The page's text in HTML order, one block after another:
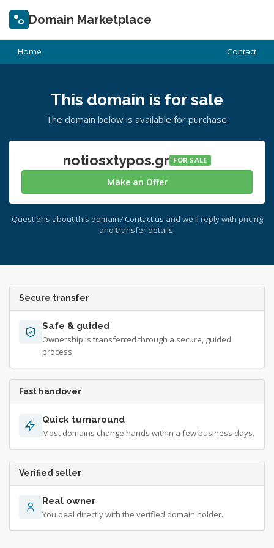
Domain Marketplace
Home Contact
This domain is for sale
The domain below is available for purchase.
notiosxtypos.gr FOR SALE
Make an Offer
Questions about this domain? Contact us and we'll reply with pricing
and transfer details.
Secure transfer
Safe & guided
Ownership is transferred through a secure, guided
process.
Fast handover
Quick turnaround
Most domains change hands within a few business days.
Verified seller
Real owner
You deal directly with the verified domain holder.